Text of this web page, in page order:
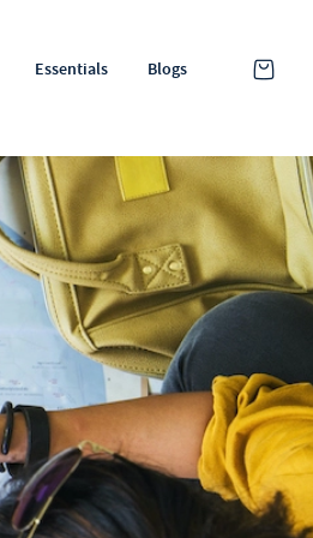
Essentials Blogs